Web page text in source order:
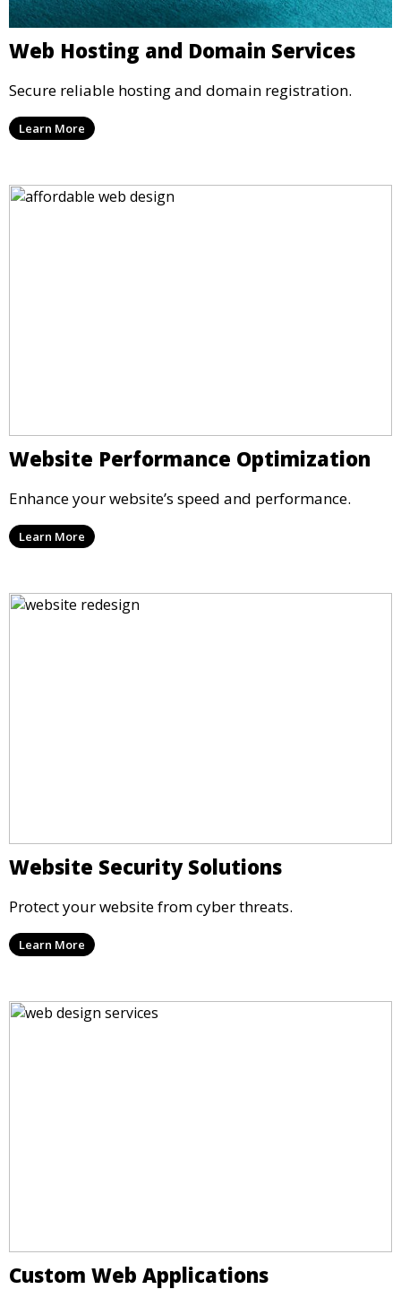
Web Hosting and Domain Services
Secure reliable hosting and domain registration.
Learn More
Website Performance Optimization
Enhance your website’s speed and performance.
Learn More
Website Security Solutions
Protect your website from cyber threats.
Learn More
Custom Web Applications